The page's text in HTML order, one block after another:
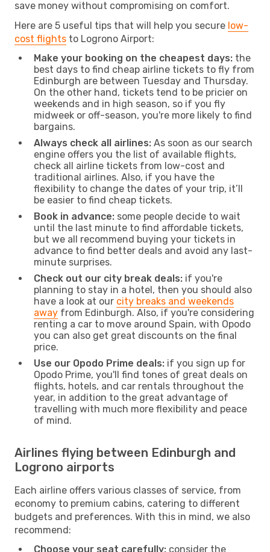
save money without compromising on comfort.
Here are 5 useful tips that will help you secure low-
cost flights to Logrono Airport:
Make your booking on the cheapest days: the
best days to find cheap airline tickets to fly from
Edinburgh are between Tuesday and Thursday.
On the other hand, tickets tend to be pricier on
weekends and in high season, so if you fly
midweek or off-season, you're more likely to find
bargains.
Always check all airlines: As soon as our search
engine offers you the list of available flights,
check all airline tickets from low-cost and
traditional airlines. Also, if you have the
flexibility to change the dates of your trip, it’ll
be easier to find cheap tickets.
Book in advance: some people decide to wait
until the last minute to find affordable tickets,
but we all recommend buying your tickets in
advance to find better deals and avoid any last-
minute surprises.
Check out our city break deals: if you're
planning to stay in a hotel, then you should also
have a look at our city breaks and weekends
away from Edinburgh. Also, if you're considering
renting a car to move around Spain, with Opodo
you can also get great discounts on the final
price.
Use our Opodo Prime deals: if you sign up for
Opodo Prime, you'll find tones of great deals on
flights, hotels, and car rentals throughout the
year, in addition to the great advantage of
travelling with much more flexibility and peace
of mind.
Airlines flying between Edinburgh and
Logrono airports
Each airline offers various classes of service, from
economy to premium cabins, catering to different
budgets and preferences. With this in mind, we also
recommend:
Choose your seat carefully: consider the